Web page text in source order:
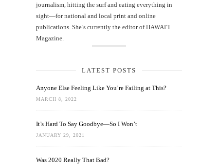
journalism, hitting the surf and eating everything in
sight—for national and local print and online
publications. She’s currently the editor of HAWAIʻI
Magazine.
LATEST POSTS
Anyone Else Feeling Like You’re Failing at This?
MARCH 8, 2022
It’s Hard To Say Goodbye—So I Won’t
JANUARY 29, 2021
Was 2020 Really That Bad?